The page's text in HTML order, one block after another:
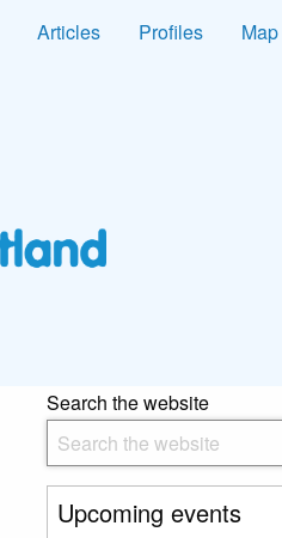
Articles Profiles Map
Search the website
Upcoming events